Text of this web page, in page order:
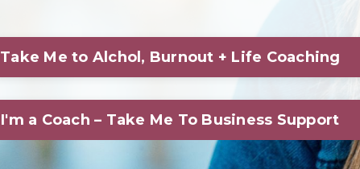
Take Me to Alchol, Burnout + Life Coaching
I'm a Coach – Take Me To Business Support